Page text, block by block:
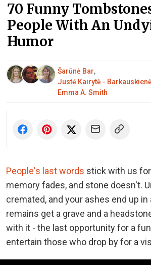
70 Funny
People With An
Humor
Šarūnė Bar,
Justė Kairytė - Barkauskienė
Emma A. Smith
People's last words stick with us
memory fades, and stone doesn't.
cremated, and your ashes end up in
remains get a grave and a
with it - the last opportunity for a
entertain those who drop by for a